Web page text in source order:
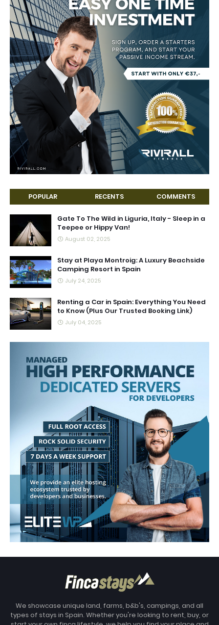
POPULAR RECENTS COMMENTS
Gate To The Wild in Liguria, Italy - Sleep in a
Teepee or Hippy Van!
August 02, 2025
Stay at Playa Montroig: A Luxury Beachside
Camping Resort in Spain
July 24, 2025
Renting a Car in Spain: Everything You Need
to Know (Plus Our Trusted Booking Link)
July 04, 2025
We showcase unique land, farms, b&b's, campings, and all
types of stays in Spain. Whether you're looking to rent, buy, or